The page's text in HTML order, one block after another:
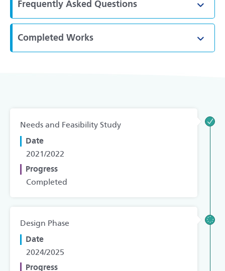
Frequently Asked Questions
Completed Works
Needs and Feasibility Study
Date
2021/2022
Progress
Completed
Design Phase
Date
2024/2025
Progress